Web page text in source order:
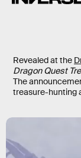
Revealed at the
Dragon Quest
The
treasure-hunting